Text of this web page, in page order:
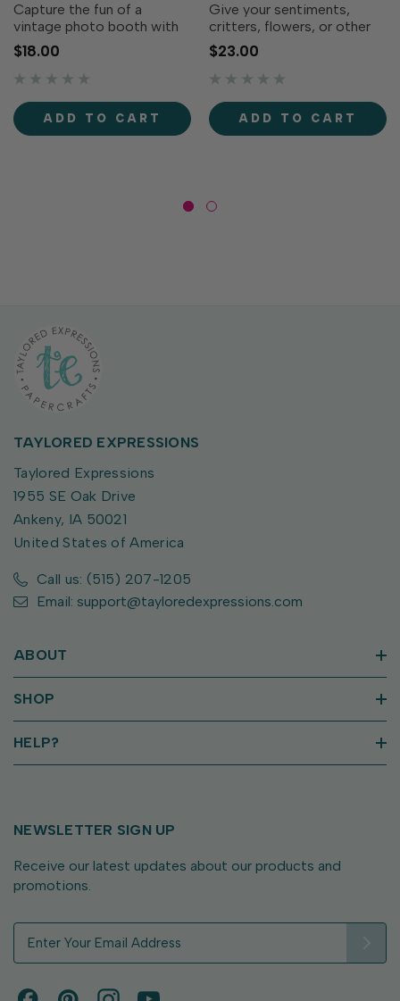
Capture the fun of a
vintage photo booth with
the Instant Photo Strip Die!
This slim die creates a
classic three-frame photo
showcasing tiny Critter
Crew scenes, mini
$18.00
ADD TO CART
Give your sentiments,
critters, flowers, or other
focal points a stylish edge
with Feature Frames! This
die set includes four styles
theater billboard, scalloped
oval, and...
$23.00
ADD TO CART
TAYLORED EXPRESSIONS
Taylored Expressions
1955 SE Oak Drive
Ankeny, IA 50021
United States of America
Call us: (515) 207-1205
Email: support@tayloredexpressions.com
ABOUT
SHOP
HELP?
NEWSLETTER SIGN UP
Receive our latest updates about our products and
promotions.